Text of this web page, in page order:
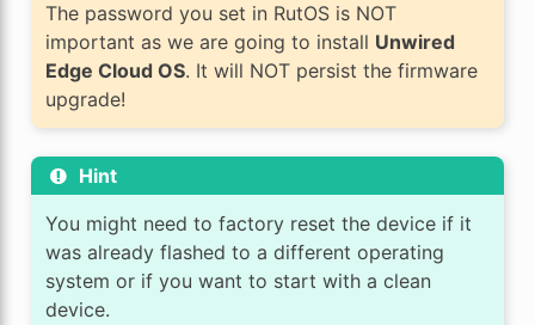
The password you set in RutOS is NOT
important as we are going to install Unwired
Edge Cloud OS. It will NOT persist the firmware
upgrade!
Hint
You might need to factory reset the device if it
was already flashed to a different operating
system or if you want to start with a clean
device.